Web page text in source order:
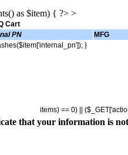
as $item) { ?> >
Cart
PN MFG
}
items) == 0) ||
that your information is